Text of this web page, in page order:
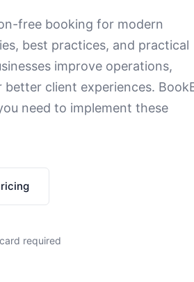
free booking for modern
best practices, and practical
improve operations,
better client experiences.
need to implement these
required